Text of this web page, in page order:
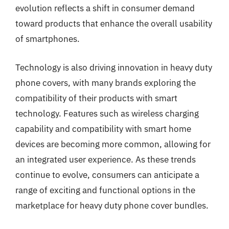
evolution reflects a shift in consumer demand
toward products that enhance the overall usability
of smartphones.
Technology is also driving innovation in heavy duty
phone covers, with many brands exploring the
compatibility of their products with smart
technology. Features such as wireless charging
capability and compatibility with smart home
devices are becoming more common, allowing for
an integrated user experience. As these trends
continue to evolve, consumers can anticipate a
range of exciting and functional options in the
marketplace for heavy duty phone cover bundles.